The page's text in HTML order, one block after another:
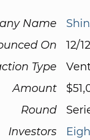
Name
On
12/
Type
Amount
Round
Investors